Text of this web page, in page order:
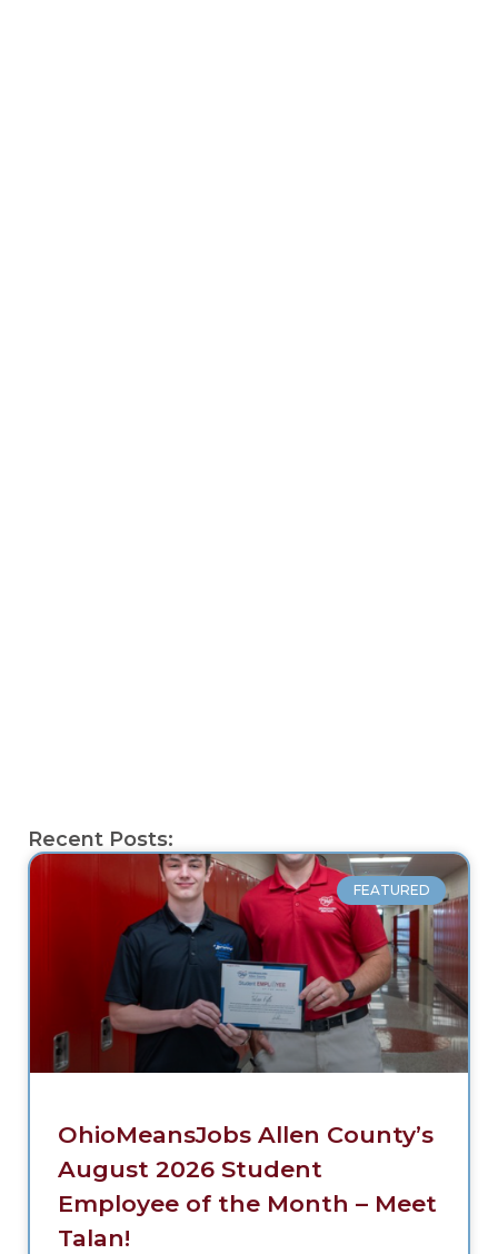
Recent Posts:
FEATURED
OhioMeansJobs Allen County’s
August 2026 Student
Employee of the Month – Meet
Talan!